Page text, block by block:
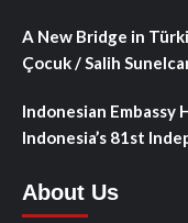
A New Bridge in
Çocuk / Salih
Indonesian Embassy
Indonesia’s 81st
About Us